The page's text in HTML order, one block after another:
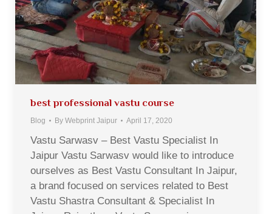
best professional vastu course
Blog By Webprint Jaipur April 17, 2020
Vastu Sarwasv – Best Vastu Specialist In
Jaipur Vastu Sarwasv would like to introduce
ourselves as Best Vastu Consultant In Jaipur,
a brand focused on services related to Best
Vastu Shastra Consultant & Specialist In